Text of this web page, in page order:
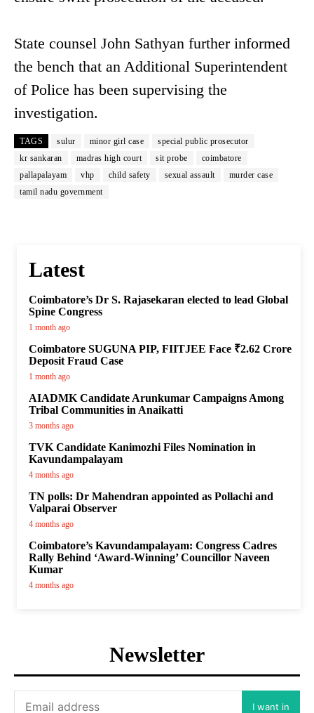
State counsel John Sathyan further informed
the bench that an Additional Superintendent
of Police has been supervising the
investigation.
TAGS sulur minor girl case
special public prosecutor
kr sankaran
madras high court sit probe
coimbatore
pallapalayam
vhp child safety sexual assault
murder case
tamil nadu government
Latest
Coimbatore’s Dr S. Rajasekaran elected to lead Global
Spine Congress
1 month ago
Coimbatore SUGUNA PIP, FIITJEE Face ₹2.62 Crore
Deposit Fraud Case
1 month ago
AIADMK Candidate Arunkumar Campaigns Among
Tribal Communities in Anaikatti
3 months ago
TVK Candidate Kanimozhi Files Nomination in
Kavundampalayam
4 months ago
TN polls: Dr Mahendran appointed as Pollachi and
Valparai Observer
4 months ago
Coimbatore’s Kavundampalayam: Congress Cadres
Rally Behind ‘Award-Winning’ Councillor Naveen
Kumar
4 months ago
Newsletter
I want in